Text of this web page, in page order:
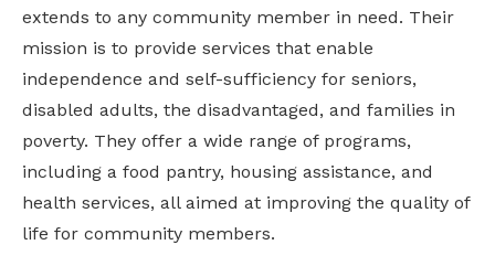
extends to any community member in need. Their
mission is to provide services that enable
independence and self-sufficiency for seniors,
disabled adults, the disadvantaged, and families in
poverty. They offer a wide range of programs,
including a food pantry, housing assistance, and
health services, all aimed at improving the quality of
life for community members.